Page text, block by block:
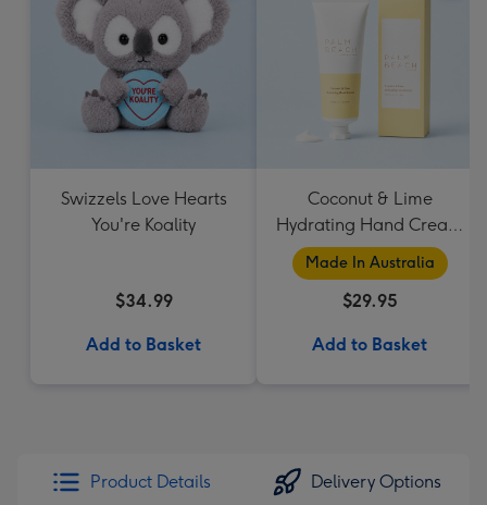
Swizzels Love Hearts
You're Koality
$34.99
Add to Basket
Coconut & Lime
Hydrating Hand Cream
by Palm Beach
Collection
Made In Australia
$29.95
Add to Basket
Product Details Delivery Options